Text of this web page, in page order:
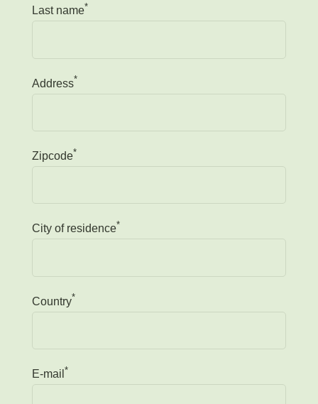
Last name*
Address*
Zipcode*
City of residence*
Country*
E-mail*